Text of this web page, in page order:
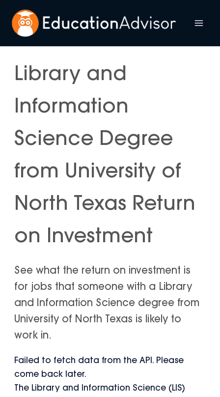
content
Library and
Information
Science Degree
from University of
North Texas Return
on Investment
See what the return on investment is
for jobs that someone with a Library
and Information Science degree from
University of North Texas is likely to
work in.
Failed to fetch data from the API. Please
come back later.
The Library and Information Science (LIS)